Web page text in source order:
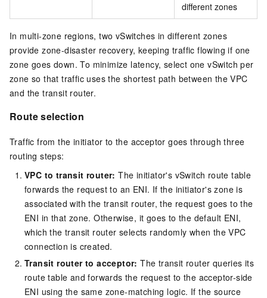
different zones
In multi-zone regions, two vSwitches in different zones
provide zone-disaster recovery, keeping traffic flowing if one
zone goes down. To minimize latency, select one vSwitch per
zone so that traffic uses the shortest path between the VPC
and the transit router.
Route selection
Traffic from the initiator to the acceptor goes through three
routing steps:
VPC to transit router: The initiator's vSwitch route table
forwards the request to an ENI. If the initiator's zone is
associated with the transit router, the request goes to the
ENI in that zone. Otherwise, it goes to the default ENI,
which the transit router selects randomly when the VPC
connection is created.
Transit router to acceptor: The transit router queries its
route table and forwards the request to the acceptor-side
ENI using the same zone-matching logic. If the source